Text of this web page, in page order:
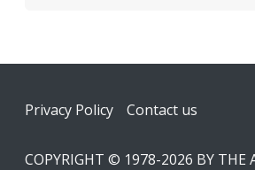
Footer
Privacy Policy Contact us
COPYRIGHT © 1978-2026 BY THE